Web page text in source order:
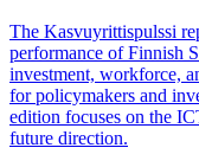
The Kasvuyrittispulssi
performance of Finnish
investment, workforce,
for policymakers and
edition focuses on the
future direction.